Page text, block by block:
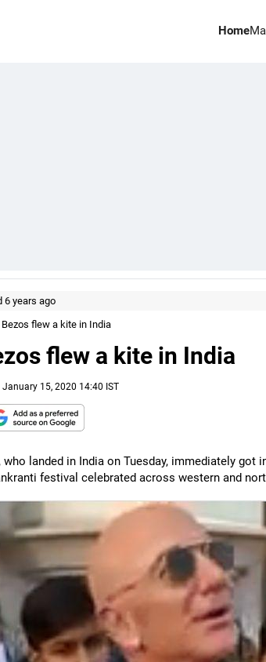
Home
6 years ago
flew a kite in India
flew a kite in India
January 15, 2020 14:40 IST
who landed in India on Tuesday, immediately
festival celebrated across western and